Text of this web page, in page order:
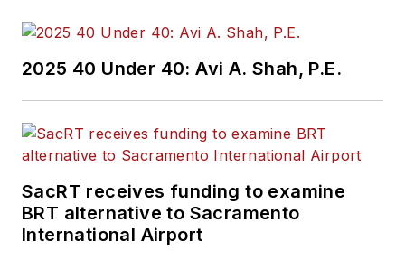
2025 40 Under 40: Avi A. Shah, P.E.
SacRT receives funding to examine
BRT alternative to Sacramento
International Airport